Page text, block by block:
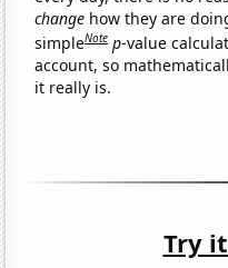
change how they are
simpleNote p-value
account, so
it really is.
Try